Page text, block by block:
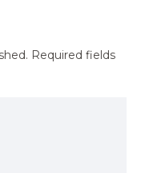
Required fields